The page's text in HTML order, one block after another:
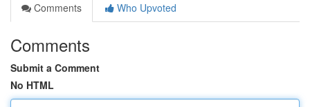
Comments
Who Upvoted
Comments
Submit a Comment
No HTML